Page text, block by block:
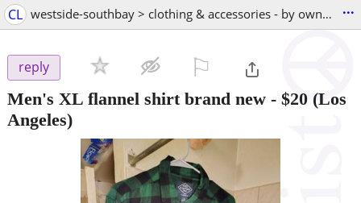
CL westside-southbay > clothing & accessories - by owner ...
reply
Men's XL flannel shirt brand new - $20 (Los
Angeles)